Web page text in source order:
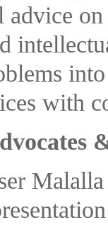
advice
with